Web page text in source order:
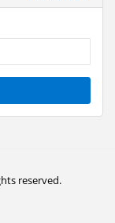
reserved.